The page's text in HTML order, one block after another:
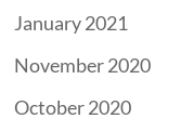
January 2021
November 2020
October 2020